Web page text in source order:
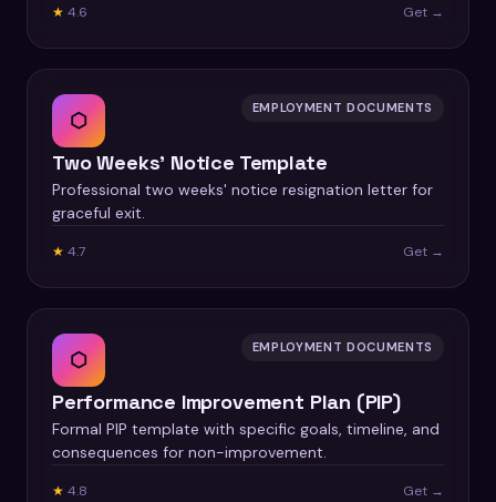
★ 4.6 Get →
⬡ EMPLOYMENT DOCUMENTS
Two Weeks' Notice Template
Professional two weeks' notice resignation letter for
graceful exit.
★ 4.7 Get →
⬡ EMPLOYMENT DOCUMENTS
Performance Improvement Plan (PIP)
Formal PIP template with specific goals, timeline, and
consequences for non-improvement.
★ 4.8 Get →